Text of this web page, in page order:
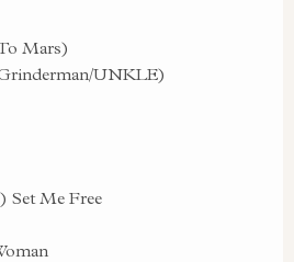
Mars)
UNKLE)
Set Me Free